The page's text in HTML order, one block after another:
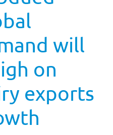
will
on
exports